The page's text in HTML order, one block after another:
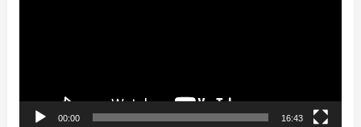
00:00 16:43